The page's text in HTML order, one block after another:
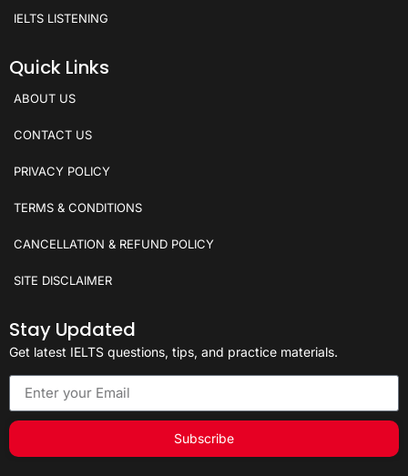
IELTS LISTENING
Quick Links
ABOUT US
CONTACT US
PRIVACY POLICY
TERMS & CONDITIONS
CANCELLATION & REFUND POLICY
SITE DISCLAIMER
Stay Updated
Get latest IELTS questions, tips, and practice materials.
Subscribe